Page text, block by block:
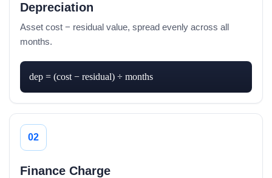
Depreciation
Asset cost − residual value, spread evenly across all
months.
dep = (cost − residual) ÷ months
02
Finance Charge